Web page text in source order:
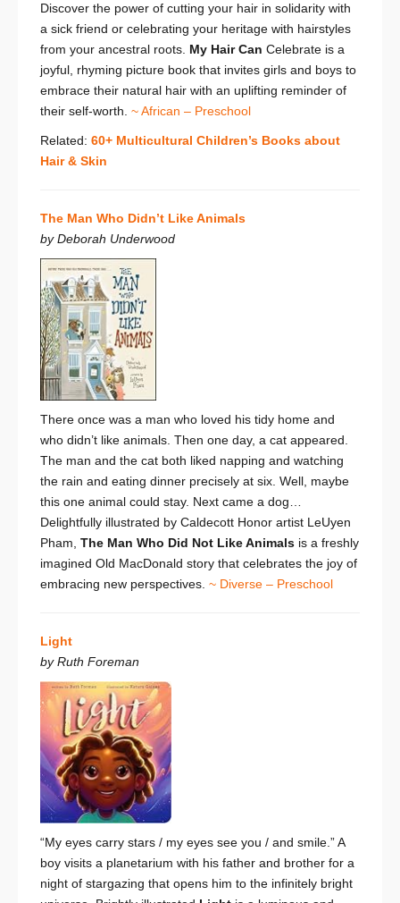
Discover the power of cutting your hair in solidarity with
a sick friend or celebrating your heritage with hairstyles
from your ancestral roots. My Hair Can Celebrate is a
joyful, rhyming picture book that invites girls and boys to
embrace their natural hair with an uplifting reminder of
their self-worth. ~ African – Preschool
Related: 60+ Multicultural Children’s Books about
Hair & Skin
The Man Who Didn’t Like Animals
by Deborah Underwood
There once was a man who loved his tidy home and
who didn’t like animals. Then one day, a cat appeared.
The man and the cat both liked napping and watching
the rain and eating dinner precisely at six. Well, maybe
this one animal could stay. Next came a dog…
Delightfully illustrated by Caldecott Honor artist LeUyen
Pham, The Man Who Did Not Like Animals is a freshly
imagined Old MacDonald story that celebrates the joy of
embracing new perspectives. ~ Diverse – Preschool
Light
by Ruth Foreman
“My eyes carry stars / my eyes see you / and smile.”A
boy visits a planetarium with his father and brother for a
night of stargazing that opens him to the infinitely bright